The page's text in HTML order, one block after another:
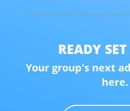
READY
Your group's next
here.